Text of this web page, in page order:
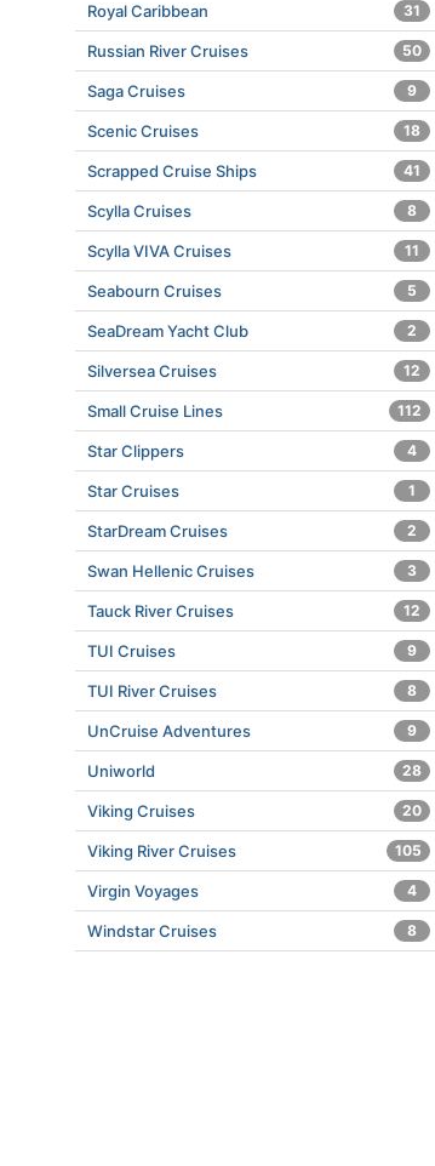
Royal Caribbean 31
Russian River Cruises 50
Saga Cruises 9
Scenic Cruises 18
Scrapped Cruise Ships 41
Scylla Cruises 8
Scylla VIVA Cruises 11
Seabourn Cruises 5
SeaDream Yacht Club 2
Silversea Cruises 12
Small Cruise Lines 112
Star Clippers 4
Star Cruises 1
StarDream Cruises 2
Swan Hellenic Cruises 3
Tauck River Cruises 12
TUI Cruises 9
TUI River Cruises 8
UnCruise Adventures 9
Uniworld 28
Viking Cruises 20
Viking River Cruises 105
Virgin Voyages 4
Windstar Cruises 8